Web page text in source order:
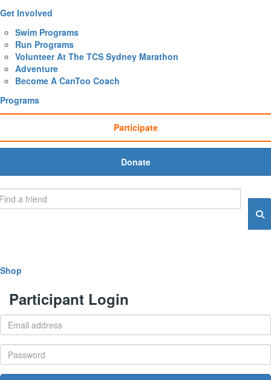
Get Involved
Swim Programs
Run Programs
Volunteer At The TCS Sydney Marathon
Adventure
Become A CanToo Coach
Programs
Participate
Donate
Shop
Participant Login